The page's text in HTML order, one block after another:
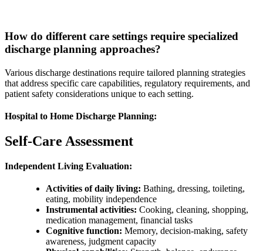
How do different care settings require specialized
discharge planning approaches?
Various discharge destinations require tailored planning strategies
that address specific care capabilities, regulatory requirements, and
patient safety considerations unique to each setting.
Hospital to Home Discharge Planning:
Self-Care Assessment
Independent Living Evaluation:
Activities of daily living: Bathing, dressing, toileting,
eating, mobility independence
Instrumental activities: Cooking, cleaning, shopping,
medication management, financial tasks
Cognitive function: Memory, decision-making, safety
awareness, judgment capacity